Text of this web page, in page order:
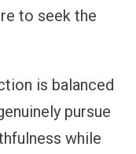
to seek the
is balanced
pursue
while